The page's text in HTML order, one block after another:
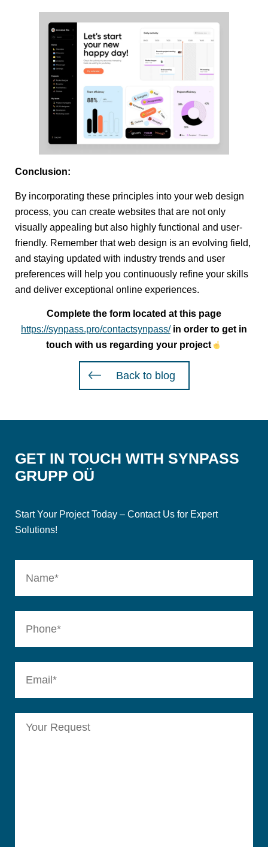
Conclusion:
By incorporating these principles into your web design
process, you can create websites that are not only
visually appealing but also highly functional and user-
friendly. Remember that web design is an evolving field,
and staying updated with industry trends and user
preferences will help you continuously refine your skills
and deliver exceptional online experiences.
Complete the form located at this page
https://synpass.pro/contactsynpass/in order to get in
touch with us regarding your project
Back to blog
GET IN TOUCH WITH SYNPASS
GRUPP OÜ
Start Your Project Today – Contact Us for Expert
Solutions!